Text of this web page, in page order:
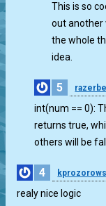
This is so
out another
the whole
idea.
5
int(num == 0):
returns true,
others will be
4
realy nice logic